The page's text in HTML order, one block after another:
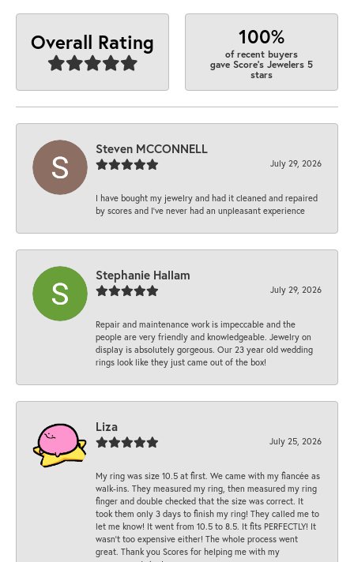
Overall Rating 100%
of recent buyers
gave Score's Jewelers 5
stars
Steven MCCONNELL
July 29, 2026
I have bought my jewelry and had it cleaned and repaired
by scores and I've never had an unpleasant experience
Stephanie Hallam
July 29, 2026
Repair and maintenance work is impeccable and the
people are very friendly and knowledgeable. Jewelry on
display is absolutely gorgeous. Our 23 year old wedding
rings look like they just came out of the box!
Liza
July 25, 2026
My ring was size 10.5 at first. We came with my fiancée as
walk-ins. They measured my ring, then measured my ring
finger and double checked that the size was correct. It
took them only 3 days to finish my ring! They called me to
let me know! It went from 10.5 to 8.5. It fits PERFECTLY! It
wasn’t too expensive either! The whole process went
great. Thank you Scores for helping me with my